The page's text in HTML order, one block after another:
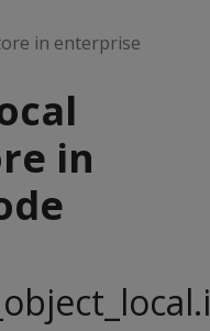
in enterprise
in